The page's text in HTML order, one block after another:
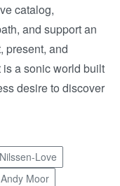
catalog,
and support an
present, and
a sonic world built
desire to discover
Love
Andy Moor